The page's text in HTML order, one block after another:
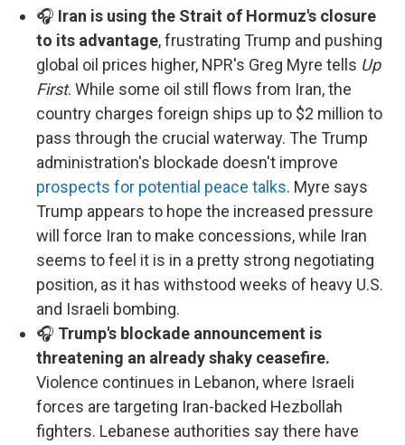
🎧 Iran is using the Strait of Hormuz's closure
to its advantage, frustrating Trump and pushing
global oil prices higher, NPR's Greg Myre tells Up
First. While some oil still flows from Iran, the
country charges foreign ships up to $2 million to
pass through the crucial waterway. The Trump
administration's blockade doesn't improve
prospects for potential peace talks. Myre says
Trump appears to hope the increased pressure
will force Iran to make concessions, while Iran
seems to feel it is in a pretty strong negotiating
position, as it has withstood weeks of heavy U.S.
and Israeli bombing.
🎧 Trump's blockade announcement is
threatening an already shaky ceasefire.
Violence continues in Lebanon, where Israeli
forces are targeting Iran-backed Hezbollah
fighters. Lebanese authorities say there have